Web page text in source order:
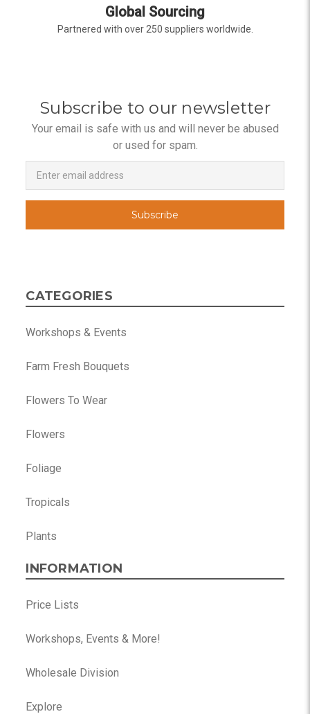
Global Sourcing
Partnered with over 250 suppliers worldwide.
Subscribe to our newsletter
Your email is safe with us and will never be abused
or used for spam.
Newsletter
Email
Address
CATEGORIES
Workshops & Events
Farm Fresh Bouquets
Flowers To Wear
Flowers
Foliage
Tropicals
Plants
INFORMATION
Price Lists
Workshops, Events & More!
Wholesale Division
Explore